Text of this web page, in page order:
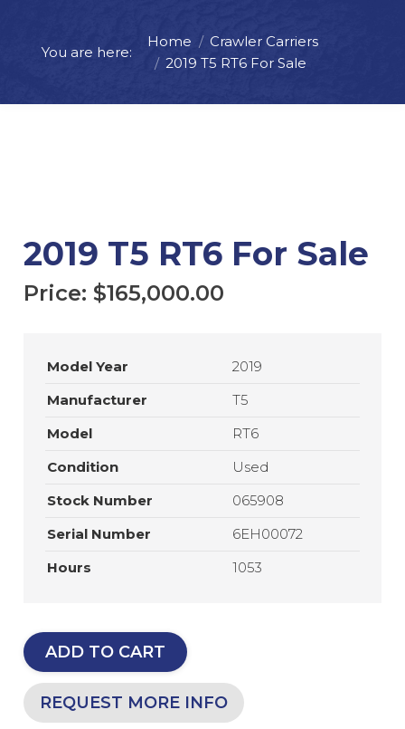
You are here:
Home
Crawler Carriers
2019 T5 RT6 For Sale
Price:$ 165,000.00
2019 T5 RT6 For Sale
Price: $165,000.00
Model Year
2019
Manufacturer
T5
Model
RT6
Condition
Used
Stock Number
065908
Serial Number
6EH00072
Hours
1053
ADD TO CART
REQUEST MORE INFO